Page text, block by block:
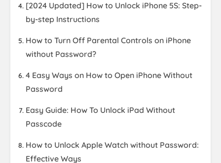
[2024 Updated] How to Unlock iPhone 5S: Step-
by-step Instructions
How to Turn Off Parental Controls on iPhone
without Password?
4 Easy Ways on How to Open iPhone Without
Password
Easy Guide: How To Unlock iPad Without
Passcode
How to Unlock Apple Watch without Password:
Effective Ways